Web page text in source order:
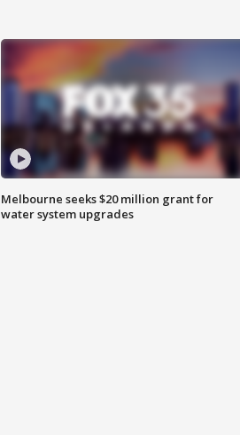
Melbourne seeks $20 million grant for
water system upgrades